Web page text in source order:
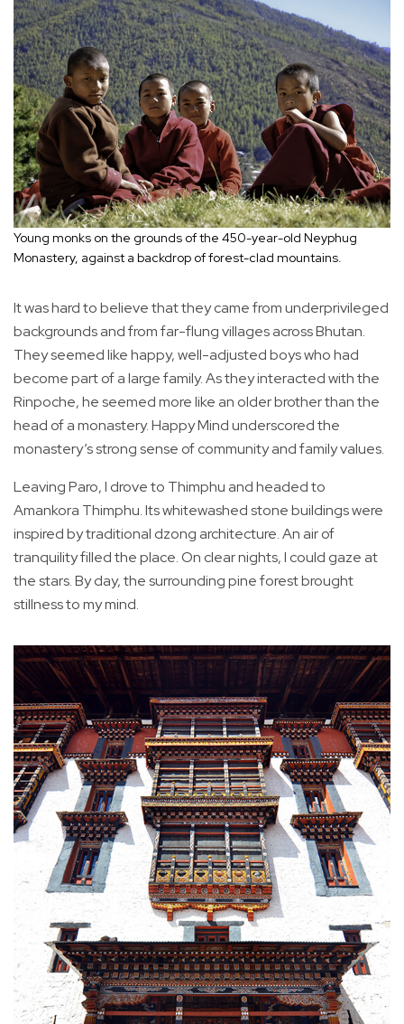
Young monks on the grounds of the 450-year-old Neyphug
Monastery, against a backdrop of forest-clad mountains.
It was hard to believe that they came from underprivileged
backgrounds and from far-flung villages across Bhutan.
They seemed like happy, well-adjusted boys who had
become part of a large family. As they interacted with the
Rinpoche, he seemed more like an older brother than the
head of a monastery. Happy Mind underscored the
monastery’s strong sense of community and family values.
Leaving Paro, I drove to Thimphu and headed to
Amankora Thimphu. Its whitewashed stone buildings were
inspired by traditional dzong architecture. An air of
tranquility filled the place. On clear nights, I could gaze at
the stars. By day, the surrounding pine forest brought
stillness to my mind.